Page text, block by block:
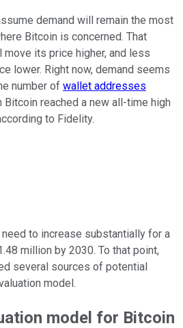
demand will remain the most
Bitcoin is concerned. That
its price higher, and less
lower. Right now, demand seems
number of wallet addresses
reached a new all-time high
to Fidelity.
to increase substantially for a
million by 2030. To that point,
several sources of potential
model.
model for Bitcoin